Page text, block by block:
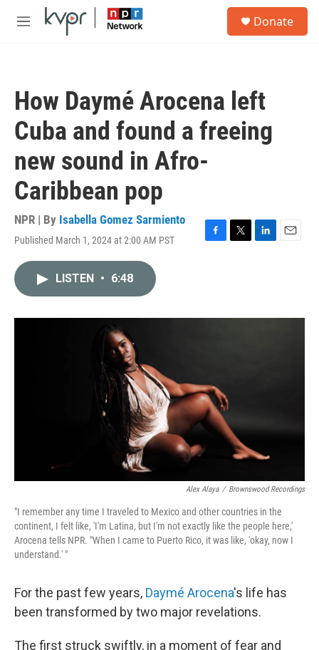
Skip to main content
M
Donate
How Daymé Arocena left
Cuba and found a freeing
new sound in Afro-
Caribbean pop
NPR | By Isabella Gomez Sarmiento
Published March 1, 2024 at 2:00 AM PST
F
o
T
r
L
I
E
LISTEN • 6:48
Alex Alaya / Brownswood Recordings
"I remember any time I traveled to Mexico and other countries in the
continent, I felt like, 'I'm Latina, but I'm not exactly like the people here,'
Arocena tells NPR. "When I came to Puerto Rico, it was like, 'okay, now I
understand.' "
For the past few years, Daymé Arocena's life has
been transformed by two major revelations.
The first struck swiftly, in a moment of fear and